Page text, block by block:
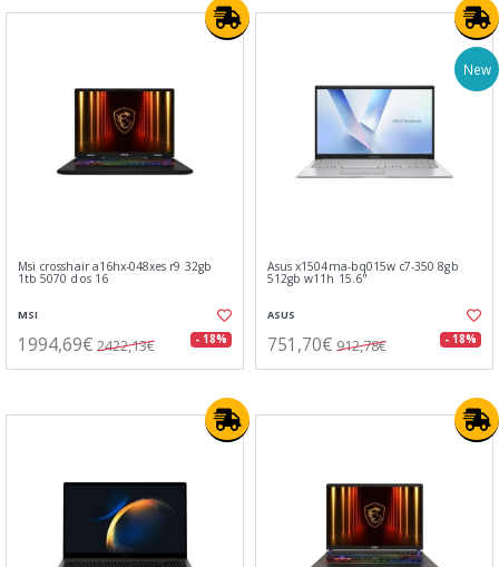
Msi crosshair a16hx-048xes r9 32gb
1tb 5070 dos 16
MSI
1994,69€ 2422,13€ - 18%
New
Asus x1504ma-bq015w c7-350 8gb
512gb w11h 15.6"
ASUS
751,70€ 912,78€ - 18%